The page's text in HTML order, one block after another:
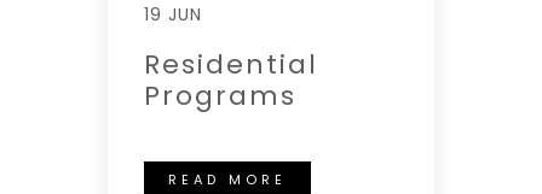
19 JUN
Residential
Programs
READ MORE